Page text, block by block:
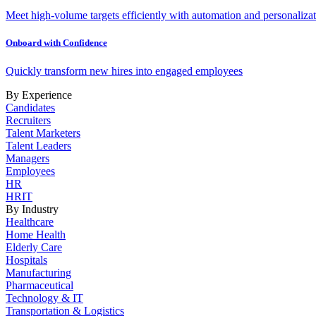
Meet high-volume targets efficiently with automation and
Onboard with Confidence
Quickly transform new hires into engaged employees
By Experience
Candidates
Recruiters
Talent Marketers
Talent Leaders
Managers
Employees
HR
HRIT
By Industry
Healthcare
Home Health
Elderly Care
Hospitals
Manufacturing
Pharmaceutical
Technology & IT
Transportation & Logistics